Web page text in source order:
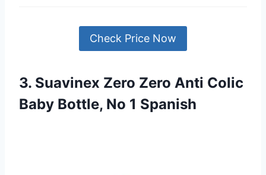
Check Price Now
3. Suavinex Zero Zero Anti Colic
Baby Bottle, No 1 Spanish